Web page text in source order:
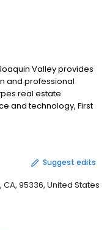
Valley provides
and professional
real estate
and technology, First
experience.
Suggest edits
95336, United States